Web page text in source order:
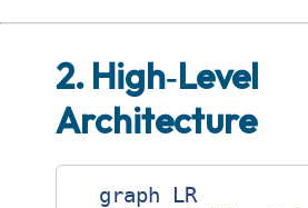
2. High‑Level
Architecture
  graph LR